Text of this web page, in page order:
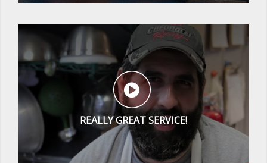
REALLY GREAT SERVICE!